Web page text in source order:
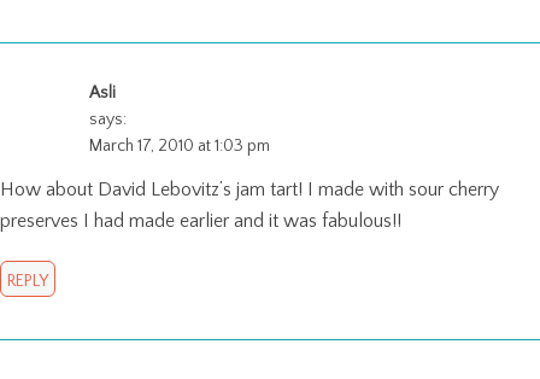
Asli
says:
March 17, 2010 at 1:03 pm
How about David Lebovitz’s jam tart! I made with sour cherry
preserves I had made earlier and it was fabulous!!
REPLY